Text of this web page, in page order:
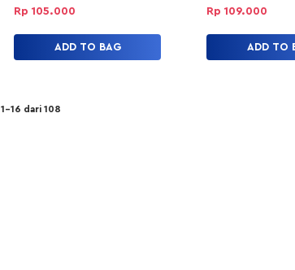
Rp 105.000
ADD TO BAG
Ego
Rp 109.000
ADD TO
1-16 dari 108